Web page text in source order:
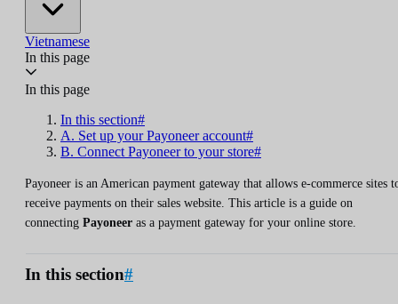
Vietnamese
In this page
In this page
In this section#
A. Set up your Payoneer account#
B. Connect Payoneer to your store#
Payoneer is an American payment gateway that allows e-commerce sites
receive payments on their sales website. This article is a guide on
connecting Payoneer as a payment gateway for your online store.
In this section#